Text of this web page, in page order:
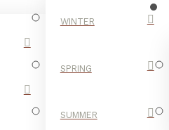
WINTER
SPRING
SUMMER